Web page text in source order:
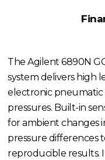
The Agilent 6890N
system delivers high
electronic pneumatic
pressures. Built-in
for ambient changes
pressure differences
reproducible results.